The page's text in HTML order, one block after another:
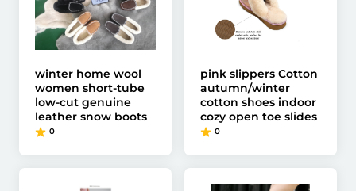
winter home wool
women short-tube
low-cut genuine
leather snow boots
0
pink slippers Cotton
autumn/winter
cotton shoes indoor
cozy open toe slides
0